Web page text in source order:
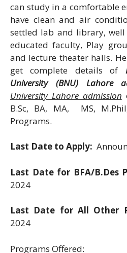
can study in a comfortable
have clean and air
settled lab and library,
educated faculty, Play
and lecture theater halls.
get complete details of
University (BNU) Lahore
University Lahore admission
B.Sc, BA, MA, MS,
Programs.
Last Date to Apply:
Last Date for BFA/B.Des
2024
Last Date for All Other
2024
Programs Offered: